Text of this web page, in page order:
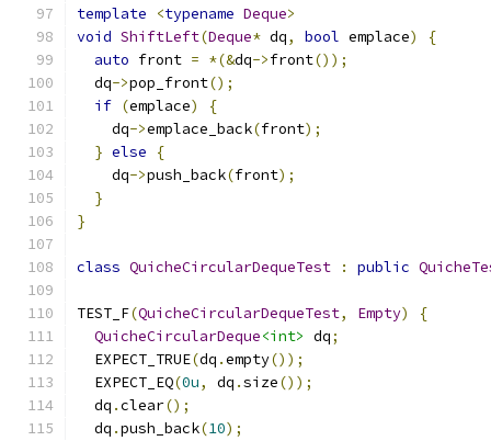
template
<typename Deque>
void ShiftLeft(Deque* dq, bool emplace)
{
auto front = *(&dq->front());
  dq
->pop_front();
if (emplace)
{
    dq
->emplace_back(front);
} else
{
    dq
->push_back(front);
}
}
class QuicheCircularDequeTest : public
TEST_F(QuicheCircularDequeTest, Empty)
{
QuicheCircularDeque<int> dq;
  EXPECT_TRUE
(dq .empty());
  EXPECT_EQ
(0u, dq .size());
  dq
.clear();
  dq
.push_back(10);